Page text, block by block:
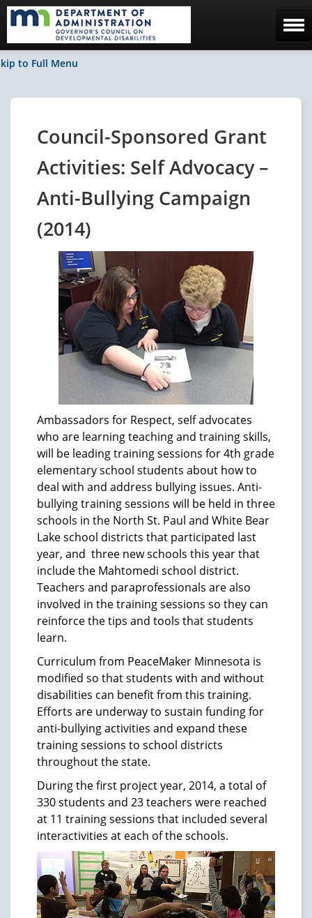
Home
to Full Menu
Council-Sponsored Grant
Activities: Self Advocacy –
Anti-Bullying Campaign
(2014)
Ambassadors for Respect, self advocates
who are learning teaching and training skills,
will be leading training sessions for 4th grade
elementary school students about how to
deal with and address bullying issues. Anti-
bullying training sessions will be held in three
schools in the North St. Paul and White Bear
Lake school districts that participated last
year, and three new schools this year that
include the Mahtomedi school district.
Teachers and paraprofessionals are also
involved in the training sessions so they can
reinforce the tips and tools that students
learn.
Curriculum from PeaceMaker Minnesota is
modified so that students with and without
disabilities can benefit from this training.
Efforts are underway to sustain funding for
anti-bullying activities and expand these
training sessions to school districts
throughout the state.
During the first project year, 2014, a total of
330 students and 23 teachers were reached
at 11 training sessions that included several
interactivities at each of the schools.